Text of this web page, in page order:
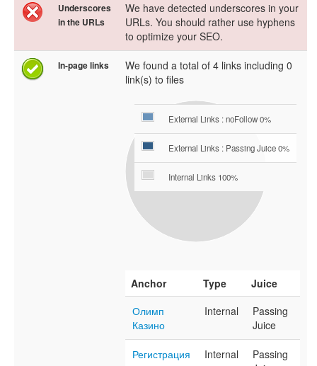
Underscores
in the URLs
We have detected underscores in your
URLs. You should rather use hyphens
to optimize your SEO.
In-page links
We found a total of 4 links including 0
link(s) to files
External Links : noFollow 0%
External Links : Passing Juice 0%
Internal Links 100%
Anchor Type
Juice
Олимп
Казино
Internal
Passing
Juice
Регистрация Internal
Passing